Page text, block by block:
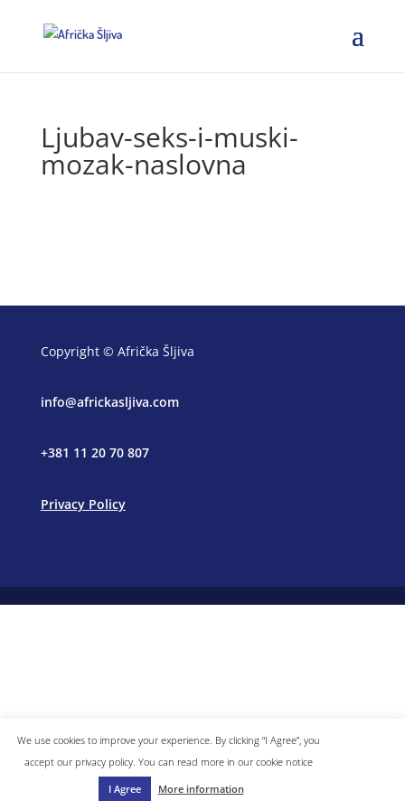
Ljubav-seks-i-muski-
mozak-naslovna
Copyright © Afrička Šljiva
info@africkasljiva.com
+381 11 20 70 807
Privacy Policy
We use cookies to improve your experience. By clicking “I Agree”, you
accept our privacy policy. You can read more in our cookie notice
I Agree
More information